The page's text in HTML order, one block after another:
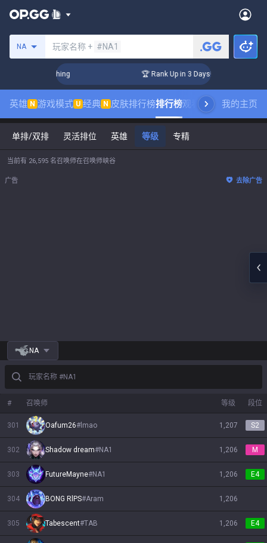
NA 玩家名称 + #NA1
Coaching 🏆 Rank Up in 3 Days! Challenger
英雄 N 游戏模式 U 经典 N 皮肤排行榜排行榜观看职业比赛数据统
我的主页
单排/双排 灵活排位 英雄 等级 专精
当前有 26,595 名召唤师在召唤师峡谷
广告 去除广告
NA
玩家名称 #NA1
# 召唤师 等级 段位
301 Oafum26# lmao 1,207 S2
302 Shadow dream#NA1 1,206 M
303 FutureMayne#NA1 1,206 E4
304 BONG RlPS#Aram 1,206
305 Tabescent#TAB 1,206 E4